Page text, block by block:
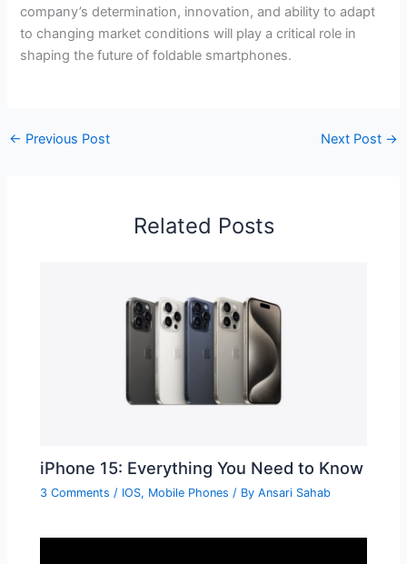
company’s determination, innovation, and ability to adapt
to changing market conditions will play a critical role in
shaping the future of foldable smartphones.
← Previous Post Next Post →
Related Posts
iPhone 15: Everything You Need to Know
3 Comments / IOS, Mobile Phones / ByAnsari Sahab